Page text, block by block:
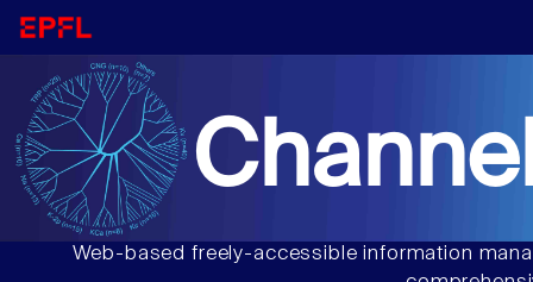
Web-based freely-accessible information